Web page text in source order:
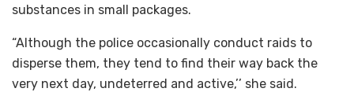
substances in small packages.
“Although the police occasionally conduct raids to
disperse them, they tend to find their way back the
very next day, undeterred and active,’’ she said.